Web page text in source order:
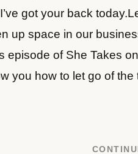
got your back
up space in our
episode of She Takes
you how to let go of